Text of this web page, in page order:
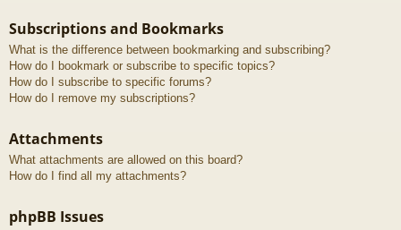
Subscriptions and Bookmarks
What is the difference between bookmarking and subscribing?
How do I bookmark or subscribe to specific topics?
How do I subscribe to specific forums?
How do I remove my subscriptions?
Attachments
What attachments are allowed on this board?
How do I find all my attachments?
phpBB Issues